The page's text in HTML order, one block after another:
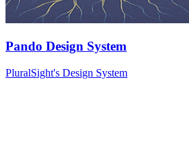
Pando Design System
PluralSight's Design System